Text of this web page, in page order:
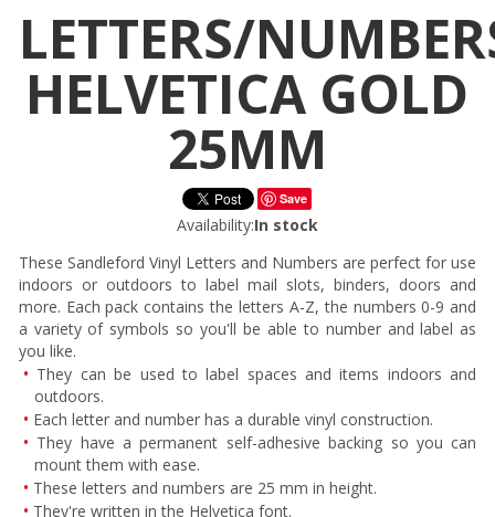
LETTERS/
HELVETICA GOLD
25MM
Save
Availability:In stock
These Sandleford Vinyl Letters and Numbers are perfect for use
indoors or outdoors to label mail slots, binders, doors and
more. Each pack contains the letters A-Z, the numbers 0-9 and
a variety of symbols so you'll be able to number and label as
you like.
They can be used to label spaces and items indoors and
outdoors.
Each letter and number has a durable vinyl construction.
They have a permanent self-adhesive backing so you can
mount them with ease.
These letters and numbers are 25 mm in height.
They're written in the Helvetica font.